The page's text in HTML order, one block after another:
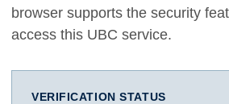
browser supports the security
access this UBC service.
VERIFICATION STATUS